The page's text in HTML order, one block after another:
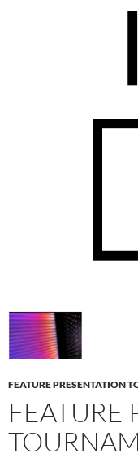
FEATURE PRESENTATION
FEATURE